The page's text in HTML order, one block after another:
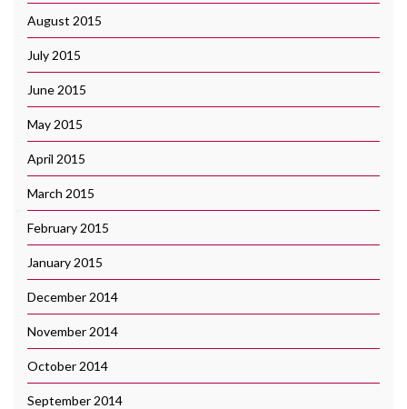
August 2015
July 2015
June 2015
May 2015
April 2015
March 2015
February 2015
January 2015
December 2014
November 2014
October 2014
September 2014